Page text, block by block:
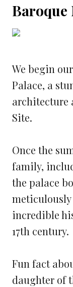
Baroque
We begin
Palace, a
architecture
Site.
Once the
family,
the palace
meticulously
incredible
17th century.
Fun fact
daughter of